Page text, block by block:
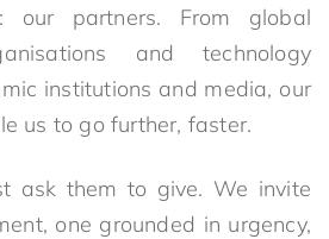
our partners. From global
and technology
institutions and media, our
us to go further, faster.
ask them to give. We invite
one grounded in urgency,